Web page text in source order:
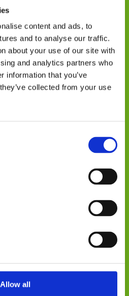
content and ads, to
and to analyse our traffic.
about your use of our site with
and analytics partners who
information that you’ve
collected from your use
Allow all
team are based in all
and have great
only mystery shopping
of field marketing.
ad-hoc basis, we can
within a short period
your journey you will
and analysis that will